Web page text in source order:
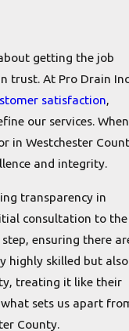
getting the job
trust. At Pro Drain
satisfaction,
our services. When
in Westchester
and integrity.
transparency in
consultation to the
ensuring there
highly skilled but also
treating it like their
sets us apart
County.